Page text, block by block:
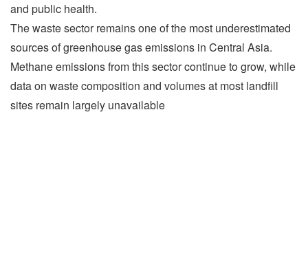
and public health.
The waste sector remains one of the most underestimated
sources of greenhouse gas emissions in Central Asia.
Methane emissions from this sector continue to grow, while
data on waste composition and volumes at most landfill
sites remain largely unavailable